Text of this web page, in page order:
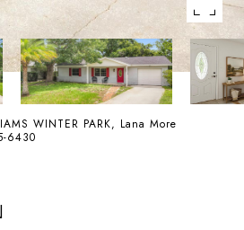
WINTER PARK, Lana More
6430